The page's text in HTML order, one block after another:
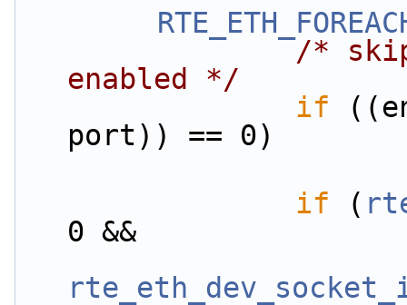
/*
enabled */
if
port)) == 0)
if (
0 &&